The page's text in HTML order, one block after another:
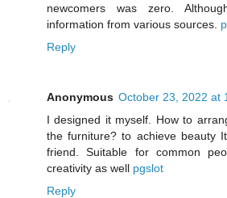
newcomers was zero.
information from various sources.
Reply
Anonymous October 23, 2022 at
I designed it myself. How to
the furniture? to achieve beauty
friend. Suitable for common
creativity as well pgslot
Reply